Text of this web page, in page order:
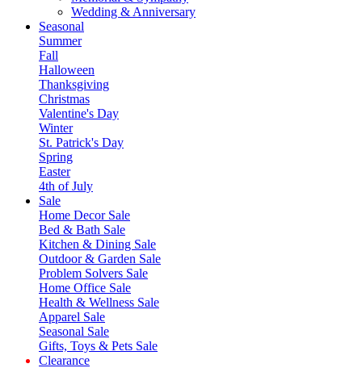
Wedding & Anniversary
Seasonal
Summer
Fall
Halloween
Thanksgiving
Christmas
Valentine's Day
Winter
St. Patrick's Day
Spring
Easter
4th of July
Sale
Home Decor Sale
Bed & Bath Sale
Kitchen & Dining Sale
Outdoor & Garden Sale
Problem Solvers Sale
Home Office Sale
Health & Wellness Sale
Apparel Sale
Seasonal Sale
Gifts, Toys & Pets Sale
Clearance